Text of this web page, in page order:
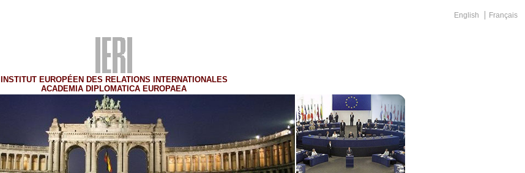
English Français
INSTITUT EUROPÉEN DES RELATIONS INTERNATIONALES
ACADEMIA DIPLOMATICA EUROPAEA